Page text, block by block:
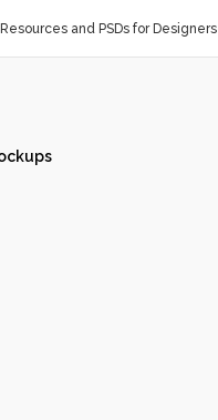
and PSDs for Designers